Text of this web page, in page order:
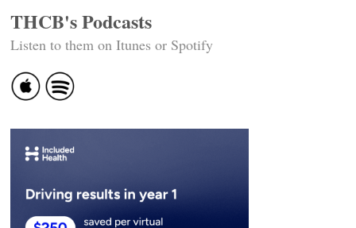
THCB's Podcasts
Listen to them on Itunes or Spotify